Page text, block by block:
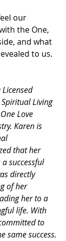
our
the One,
and what
to us.
Licensed
Living
Love
Karen is
that her
successful
directly
of her
her to a
life. With
to
same success.